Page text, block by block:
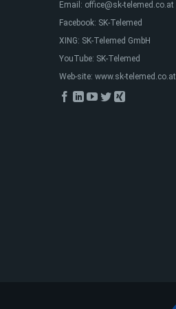
Email: office@sk-telemed.co.at
Facebook: SK-Telemed
XING: SK-Telemed GmbH
YouTube: SK-Telemed
Web-site: www.sk-telemed.co.at